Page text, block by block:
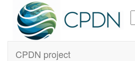
CPDN project